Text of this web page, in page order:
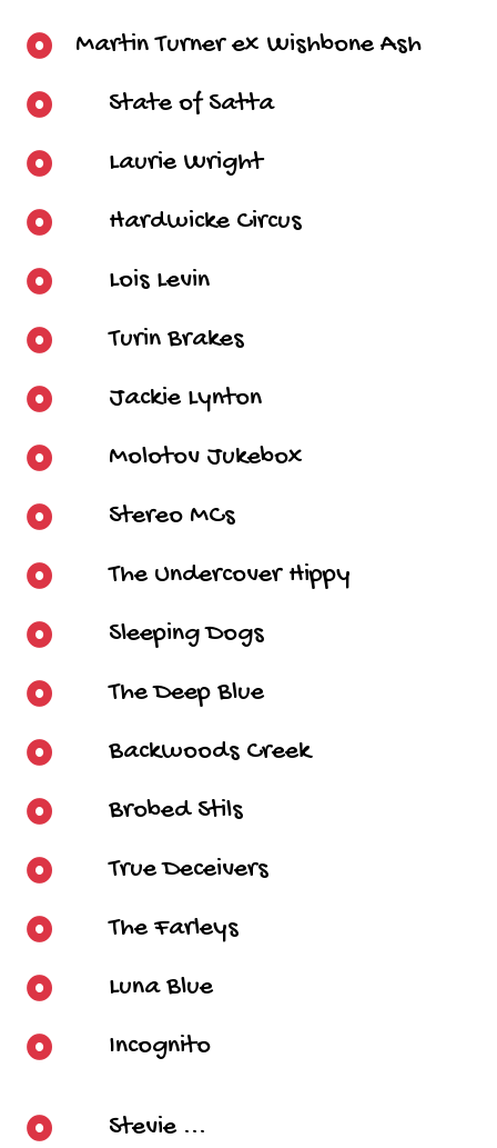
Martin Turner ex Wishbone Ash
State of Satta
Laurie Wright
Hardwicke Circus
Lois Levin
Turin Brakes
Jackie Lynton
Molotov Jukebox
Stereo MCs
The Undercover Hippy
Sleeping Dogs
The Deep Blue
Backwoods Creek
Brobed Stils
True Deceivers
The Farleys
Luna Blue
Incognito
Stevie ...